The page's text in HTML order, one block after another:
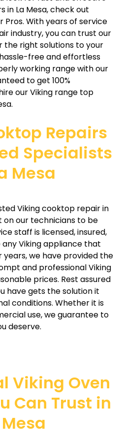
in La Mesa, check out
Pros. With years of service
industry, you can trust our
the right solutions to your
free and effortless
working range with our
to get 100%
our Viking range top
Repairs
Specialists
Mesa
Viking cooktop repair in
on our technicians to be
staff is licensed, insured,
Viking appliance that
years, we have provided the
and professional Viking
prices. Rest assured
have gets the solution it
conditions. Whether it is
use, we guarantee to
deserve.
Viking Oven
Can Trust in